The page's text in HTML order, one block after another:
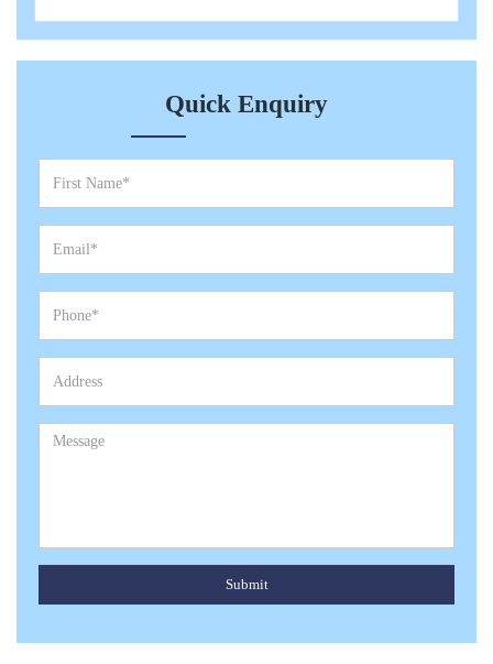
Quick Enquiry
Submit